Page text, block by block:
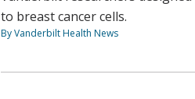
to breast cancer cells.
By Vanderbilt Health News